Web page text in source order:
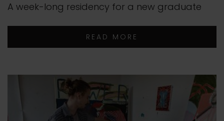
A week-long residency for a new graduate
READ MORE